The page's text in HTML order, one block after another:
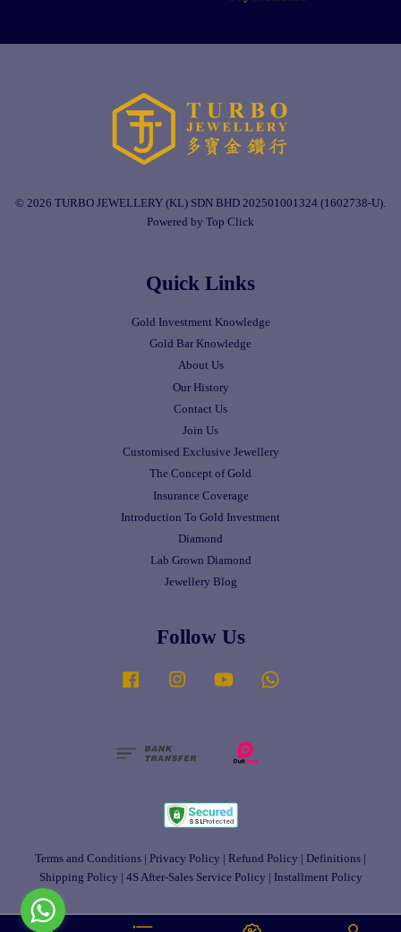
© 2026 TURBO JEWELLERY (KL) SDN BHD 202501001324 (1602738-U).
Powered by Top Click
Quick Links
Gold Investment Knowledge
Gold Bar Knowledge
About Us
Our History
Contact Us
Join Us
Customised Exclusive Jewellery
The Concept of Gold
Insurance Coverage
Introduction To Gold Investment
Diamond
Lab Grown Diamond
Jewellery Blog
Follow Us
Facebook Instagram YouTube
Terms and Conditions Privacy Policy Refund Policy Definitions
Shipping Policy
4S After-Sales Service Policy Installment Policy